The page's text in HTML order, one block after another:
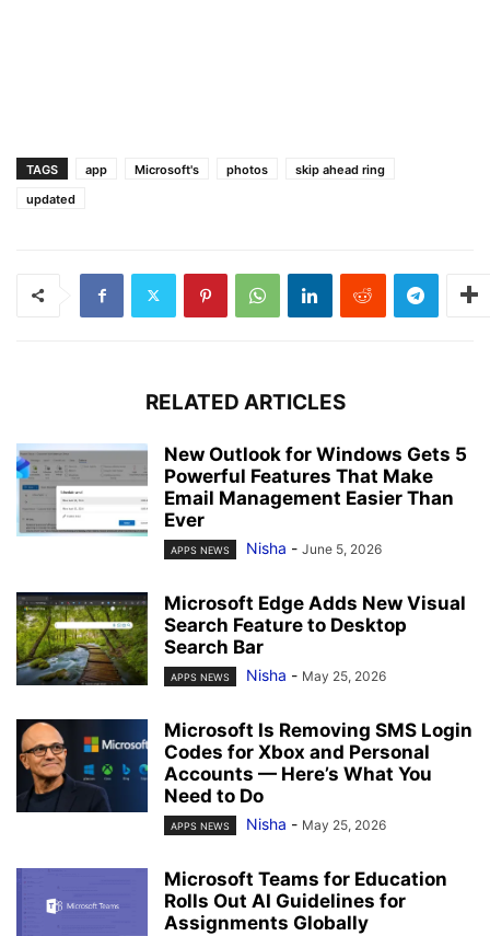
TAGS app Microsoft's photos
skip ahead ring
updated
RELATED ARTICLES
New Outlook for Windows Gets 5
Powerful Features That Make
Email Management Easier Than
Ever
APPS NEWS Nisha - June 5, 2026
Microsoft Edge Adds New Visual
Search Feature to Desktop
Search Bar
APPS NEWS Nisha - May 25, 2026
Microsoft Is Removing SMS Login
Codes for Xbox and Personal
Accounts — Here’s What You
Need to Do
APPS NEWS Nisha - May 25, 2026
Microsoft Teams for Education
Rolls Out AI Guidelines for
Assignments Globally